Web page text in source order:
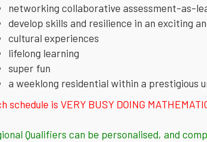
networking collaborative assessment-as-
develop skills and resilience in an exciting
cultural experiences
lifelong learning
super fun
a weeklong residential within a prestigious
schedule is VERY BUSY DOING
Qualifiers can be personalised, and